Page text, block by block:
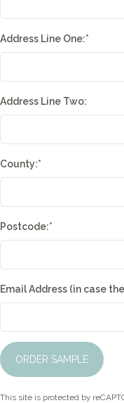
Address Line One:*
Address Line Two:
County:*
Postcode:*
Email Address (in case
ORDER SAMPLE
This site is protected by